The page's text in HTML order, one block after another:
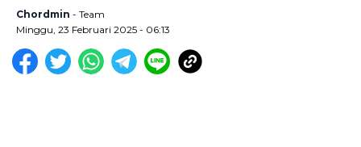
Chordmin - Team
Minggu, 23 Februari 2025 - 06:13